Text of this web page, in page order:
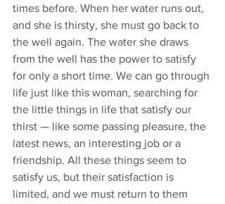
times before. When her water runs out,
and she is thirsty, she must go back to
the well again. The water she draws
from the well has the power to satisfy
for only a short time. We can go through
life just like this woman, searching for
the little things in life that satisfy our
thirst — like some passing pleasure, the
latest news, an interesting job or a
friendship. All these things seem to
satisfy us, but their satisfaction is
limited, and we must return to them